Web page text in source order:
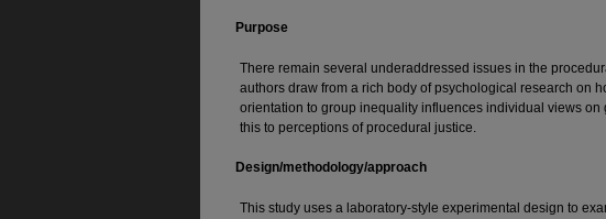
Purpose
There remain several underaddressed issues in the
authors draw from a rich body of psychological research on
orientation to group inequality influences individual views on
this to perceptions of procedural justice.
Design/methodology/approach
This study uses a laboratory-style experimental design to